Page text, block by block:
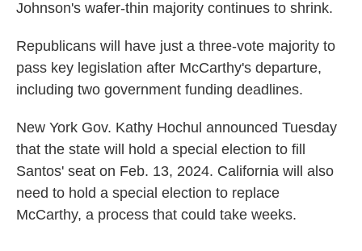
Johnson's wafer-thin majority continues to shrink.
Republicans will have just a three-vote majority to
pass key legislation after McCarthy's departure,
including two government funding deadlines.
New York Gov. Kathy Hochul announced Tuesday
that the state will hold a special election to fill
Santos' seat on Feb. 13, 2024. California will also
need to hold a special election to replace
McCarthy, a process that could take weeks.